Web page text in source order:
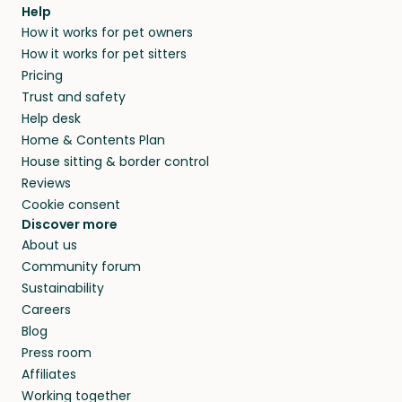
and no money changes hands between our
members. They do it because they love pets
and travel, so, in exchange for a place to stay,
they’ll look after your pets and take care of
your home while you’re away.
agree that in-home boarding is the best
alternative to dog boarding in Elkton, MD and
beyond.
Help
How it works for pet owners
How it works for pet sitters
Pricing
Trust and safety
Help desk
Home & Contents Plan
House sitting & border control
Reviews
Cookie consent
Discover more
About us
Community forum
Sustainability
Careers
Blog
Press room
Affiliates
Working together